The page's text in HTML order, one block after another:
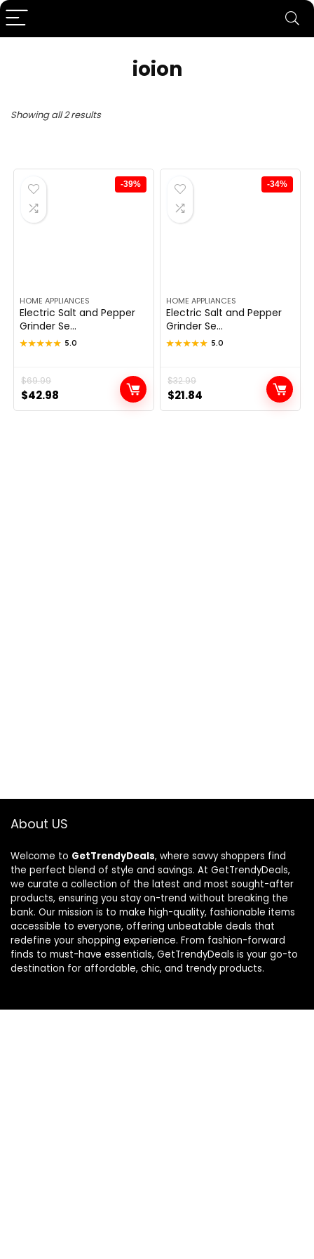
ioion
Showing all 2 results
-39%
HOME APPLIANCES
Electric Salt and Pepper
Grinder Se...
★★★★★
★★★★★ 5.0
$69.99
Original
price
was:
$42.98
Current
price
is:
-34%
HOME APPLIANCES
Electric Salt and Pepper
Grinder Se...
★★★★★
★★★★★ 5.0
$32.99
Original
price
was:
$21.84
Current
price
is:
About US
Welcome to GetTrendyDeals, where savvy shoppers find
the perfect blend of style and savings. At GetTrendyDeals,
we curate a collection of the latest and most sought-after
products, ensuring you stay on-trend without breaking the
bank. Our mission is to make high-quality, fashionable items
accessible to everyone, offering unbeatable deals that
redefine your shopping experience. From fashion-forward
finds to must-have essentials, GetTrendyDeals is your go-to
destination for affordable, chic, and trendy products.